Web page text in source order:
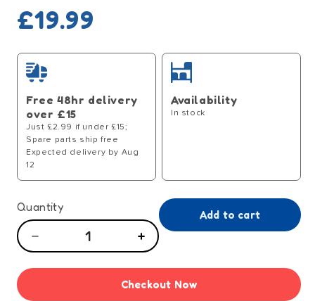
Regular
price
£19.99
Free 48hr delivery
over £15
Just £2.99 if under £15;
Spare parts ship free
Expected delivery by Aug
12
Availability
In stock
Quantity
Decrease
Increase
Dolls
Add to cart
Checkout Now